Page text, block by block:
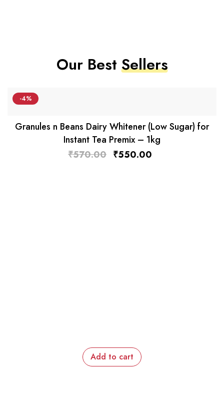
Our BestSellers
-4%
Granules n Beans Dairy Whitener (Low Sugar) for
Instant Tea Premix – 1kg
₹570.00 ₹550.00
Add to cart